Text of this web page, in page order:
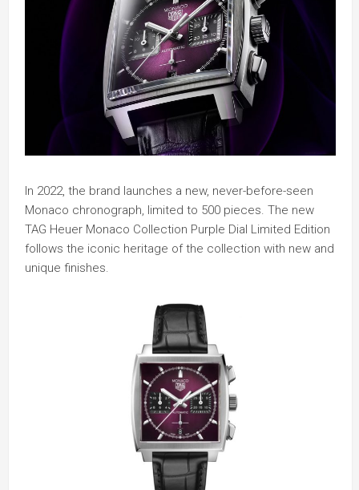
In 2022, the brand launches a new, never-before-seen
Monaco chronograph, limited to 500 pieces. The new
TAG Heuer Monaco Collection Purple Dial Limited Edition
follows the iconic heritage of the collection with new and
unique finishes.